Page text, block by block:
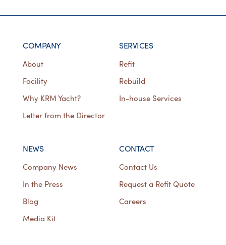
COMPANY
About
Facility
Why KRM Yacht?
Letter from the Director
SERVICES
Refit
Rebuild
In-house Services
NEWS
Company News
In the Press
Blog
Media Kit
CONTACT
Contact Us
Request a Refit Quote
Careers